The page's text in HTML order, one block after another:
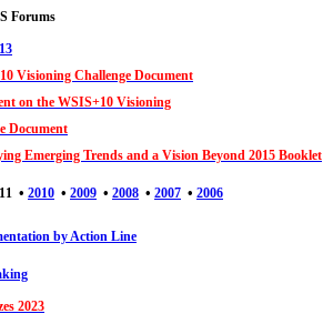
Forums
Visioning Challenge Document
on the WSIS+10 Visioning
Document
Emerging Trends and a Vision Beyond 2015 Booklet
• 2010 • 2009 • 2008 • 2007 • 2006
by Action Line
2023